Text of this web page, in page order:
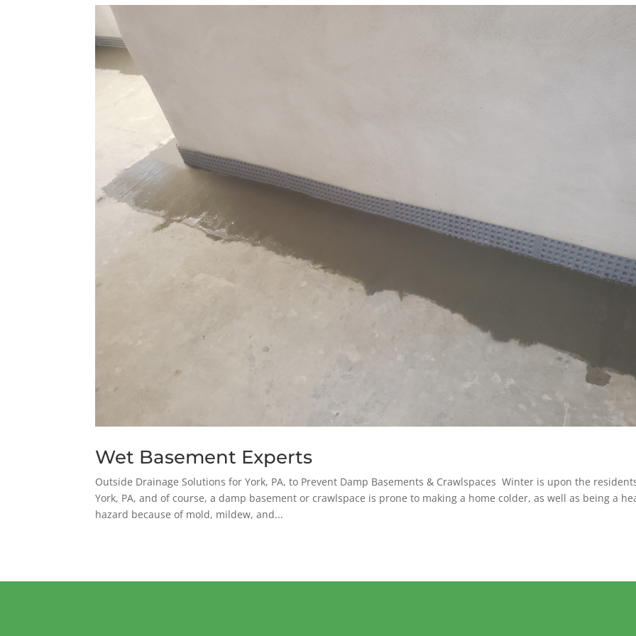
Wet Basement Experts
Outside Drainage Solutions for York, PA, to Prevent Damp Basements & Crawlspaces Winter is upon the
York, PA, and of course, a damp basement or crawlspace is prone to making a home colder, as well as being a
hazard because of mold, mildew, and...